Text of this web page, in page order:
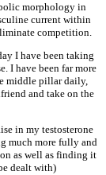
morphology in
current within
competition.
I have been taking
I have been far more
middle pillar daily,
and take on the
in my testosterone
much more fully and
as well as finding it
dealt with)